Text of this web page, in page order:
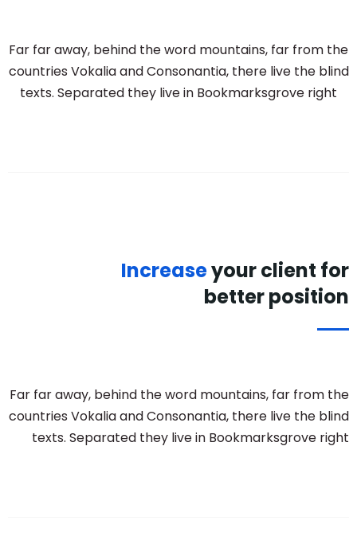
Far far away, behind the word mountains, far from the
countries Vokalia and Consonantia, there live the blind
texts. Separated they live in Bookmarksgrove right
Increaseyour client for
better position
Far far away, behind the word mountains, far from the
countries Vokalia and Consonantia, there live the blind
texts. Separated they live in Bookmarksgrove right